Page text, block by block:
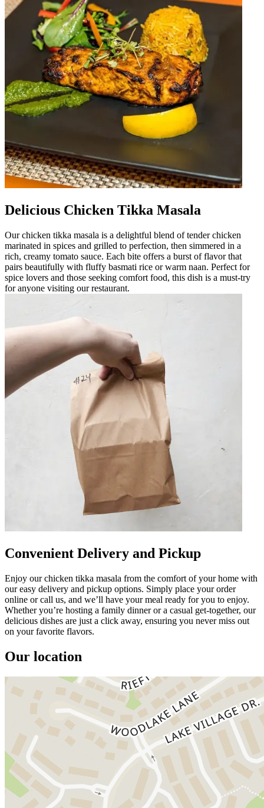
Delicious Chicken Tikka Masala
Our chicken tikka masala is a delightful blend of tender chicken
marinated in spices and grilled to perfection, then simmered in a
rich, creamy tomato sauce. Each bite offers a burst of flavor that
pairs beautifully with fluffy basmati rice or warm naan. Perfect for
spice lovers and those seeking comfort food, this dish is a must-try
for anyone visiting our restaurant.
Convenient Delivery and Pickup
Enjoy our chicken tikka masala from the comfort of your home with
our easy delivery and pickup options. Simply place your order
online or call us, and we’ll have your meal ready for you to enjoy.
Whether you’re hosting a family dinner or a casual get-together, our
delicious dishes are just a click away, ensuring you never miss out
on your favorite flavors.
Our location